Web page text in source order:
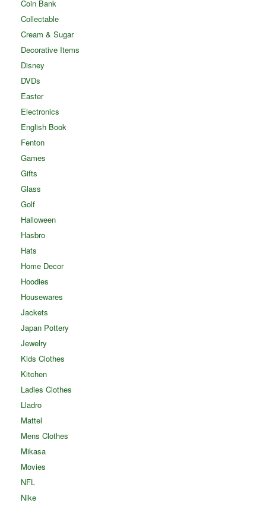
Coin Bank
Collectable
Cream & Sugar
Decorative Items
Disney
DVDs
Easter
Electronics
English Book
Fenton
Games
Gifts
Glass
Golf
Halloween
Hasbro
Hats
Home Decor
Hoodies
Housewares
Jackets
Japan Pottery
Jewelry
Kids Clothes
Kitchen
Ladies Clothes
Lladro
Mattel
Mens Clothes
Mikasa
Movies
NFL
Nike